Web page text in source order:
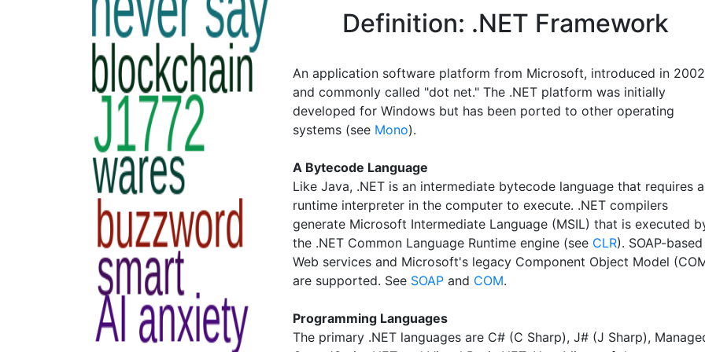
Definition: .NET Framework
An application software platform from Microsoft, introduced in 2002
and commonly called "dot net." The .NET platform was initially
developed for Windows but has been ported to other operating
systems (see Mono).
A Bytecode Language
Like Java, .NET is an intermediate bytecode language that requires a
runtime interpreter in the computer to execute. .NET compilers
generate Microsoft Intermediate Language (MSIL) that is executed
the .NET Common Language Runtime engine (see CLR). SOAP-based
Web services and Microsoft's legacy Component Object Model
are supported. See SOAP and COM.
Programming Languages
The primary .NET languages are C# (C Sharp), J# (J Sharp),